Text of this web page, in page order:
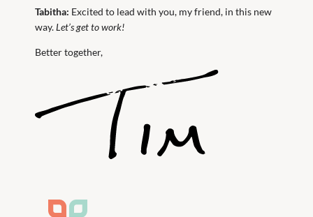
Tabitha: Excited to lead with you, my friend, in this new
way.Let’s get to work!
Better together,